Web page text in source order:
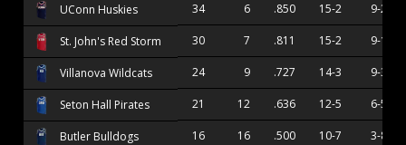
UConn Huskies 34 6 .850 15-2 9-2
St. John's Red Storm 30 7 .811 15-2 9-1
Villanova Wildcats 24 9 .727 14-3 9-3
Seton Hall Pirates 21 12 .636 12-5 6-5
Butler Bulldogs 16 16 .500 10-7 3-8